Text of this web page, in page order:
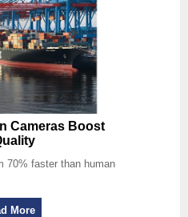
Cameras Boost
70% faster than human
More